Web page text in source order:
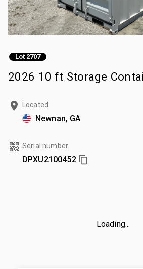
Lot 2707
2026 10 ft Storage
Located
Newnan, GA
Serial number
DPXU2100452
Loading...